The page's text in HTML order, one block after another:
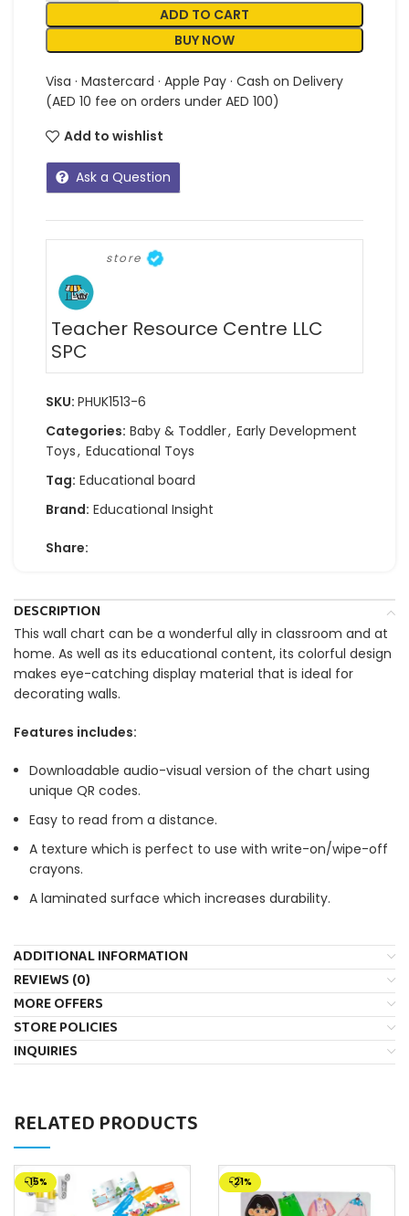
ADD TO CART
BUY NOW
Visa · Mastercard · Apple Pay · Cash on Delivery
(AED 10 fee on orders under AED 100)
Add to wishlist
Ask a Question
store
Teacher Resource Centre LLC
SPC
SKU: PHUK1513-6
Categories: Baby & Toddler, Early Development
Toys, Educational Toys
Tag: Educational board
Brand: Educational Insight
Share:
DESCRIPTION
This wall chart can be a wonderful ally in classroom and at
home. As well as its educational content, its colorful design
makes eye-catching display material that is ideal for
decorating walls.
Features includes:
Downloadable audio-visual version of the chart using
unique QR codes.
Easy to read from a distance.
A texture which is perfect to use with write-on/wipe-off
crayons.
A laminated surface which increases durability.
ADDITIONAL INFORMATION
REVIEWS (0)
MORE OFFERS
STORE POLICIES
INQUIRIES
RELATED PRODUCTS
-15% -21%